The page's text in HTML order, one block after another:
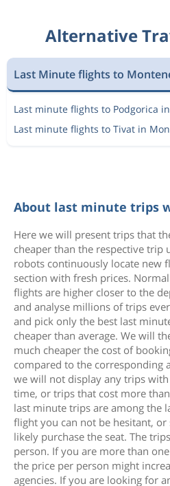
Alternative
Last Minute flights to
Last minute flights to Podgorica
Last minute flights to Tivat in
About last minute trips
Here we will present trips that
cheaper than the respective trip
robots continuously locate new
section with fresh prices.
flights are higher closer to the
and analyse millions of trips
and pick only the best last
cheaper than average. We will
much cheaper the cost of
compared to the corresponding
we will not display any trips
time, or trips that cost more
last minute trips are among the
flight you can not be hesitant,
likely purchase the seat. The
person. If you are more than
the price per person might
agencies. If you are looking for